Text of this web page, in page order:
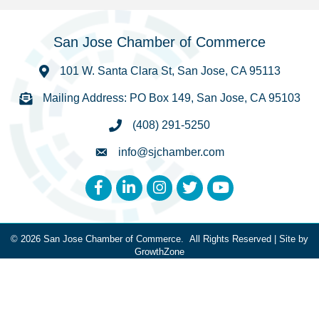
San Jose Chamber of Commerce
101 W. Santa Clara St, San Jose, CA 95113
Mailing Address: PO Box 149, San Jose, CA 95103
(408) 291-5250
info@sjchamber.com
FacebookLinkedInInstagram
TwitterYouTube
© 2026 San Jose Chamber of Commerce. All Rights Reserved | Site by
GrowthZone